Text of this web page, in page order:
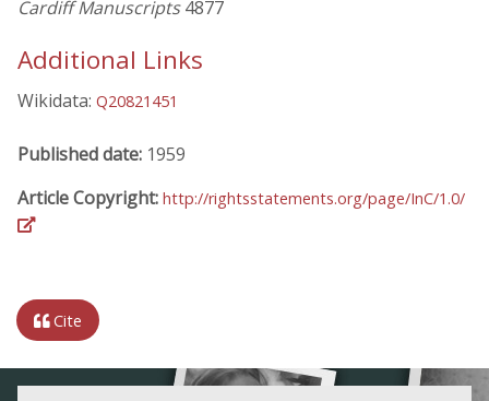
Cardiff Manuscripts4877
Additional Links
Wikidata: Q20821451
Published date: 1959
Article Copyright: http://rightsstatements.org/page/InC/1.0/
Cite